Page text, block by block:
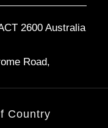
2600 Australia
Road,
Country